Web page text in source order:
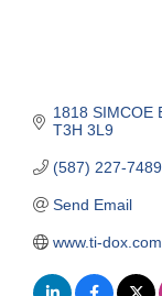
1818 SIMCOE
T3H 3L9
(587) 227-7489
Send Email
www.ti-dox.com